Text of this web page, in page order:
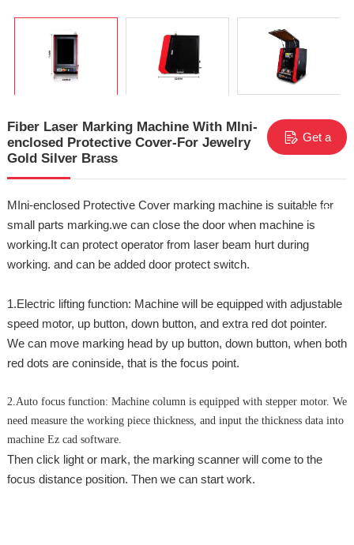
Fiber Laser Marking Machine With MIni-
enclosed Protective Cover-For Jewelry
Gold Silver Brass
Get a
quote
MIni-enclosed Protective Cover marking machine is suitable for
small parts marking.we can close the door when machine is
working.It can protect operator from laser beam hurt during
working. and can be added door protect switch.
1.Electric lifting function: Machine will be equipped with adjustable
speed motor, up button, down button, and extra red dot pointer.
We can move marking head by up button, down button, when both
red dots are coninside, that is the focus point.
2.Auto focus function: Machine column is equipped with stepper motor. We
need measure the working piece thickness, and input the thickness data into
machine Ez cad software.
Then click light or mark, the marking scanner will come to the
focus distance position. Then we can start work.